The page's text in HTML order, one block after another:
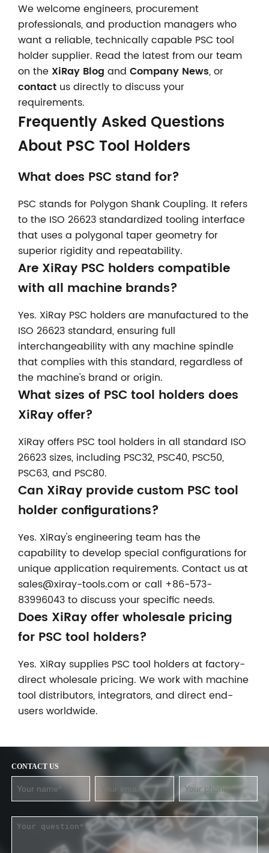
We welcome engineers, procurement
professionals, and production managers who
want a reliable, technically capable PSC tool
holder supplier. Read the latest from our team
on the XiRay Blog and Company News, or
contact us directly to discuss your
requirements.
Frequently Asked Questions
About PSC Tool Holders
What does PSC stand for?
PSC stands for Polygon Shank Coupling. It refers
to the ISO 26623 standardized tooling interface
that uses a polygonal taper geometry for
superior rigidity and repeatability.
Are XiRay PSC holders compatible
with all machine brands?
Yes. XiRay PSC holders are manufactured to the
ISO 26623 standard, ensuring full
interchangeability with any machine spindle
that complies with this standard, regardless of
the machine's brand or origin.
What sizes of PSC tool holders does
XiRay offer?
XiRay offers PSC tool holders in all standard ISO
26623 sizes, including PSC32, PSC40, PSC50,
PSC63, and PSC80.
Can XiRay provide custom PSC tool
holder configurations?
Yes. XiRay's engineering team has the
capability to develop special configurations for
unique application requirements. Contact us at
sales@xiray-tools.com or call +86-573-
83996043 to discuss your specific needs.
Does XiRay offer wholesale pricing
for PSC tool holders?
Yes. XiRay supplies PSC tool holders at factory-
direct wholesale pricing. We work with machine
tool distributors, integrators, and direct end-
users worldwide.
CONTACT US